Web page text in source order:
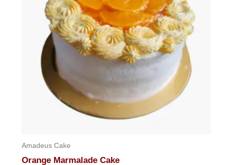
Amadeus Cake
Orange Marmalade Cake